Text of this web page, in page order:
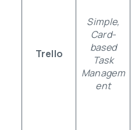
Trello
Simple,
Card-
based
Task
Managem
ent